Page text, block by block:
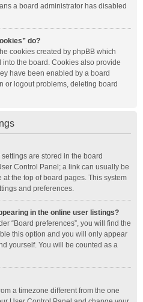
a board administrator has disabled
do?
cookies created by phpBB which
the board. Cookies also provide
have been enabled by a board
or logout problems, deleting board
are stored in the board
Control Panel; a link can usually be
the top of board pages. This system
and preferences.
in the online user listings?
“Board preferences”, you will find the
this option and you will only appear
yourself. You will be counted as a
a timezone different from the one